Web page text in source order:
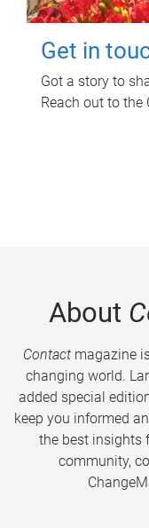
Get in
Got a story to
Reach out to the
About
Contactmagazine
changing world.
added special
keep you informed
the best insights
community,